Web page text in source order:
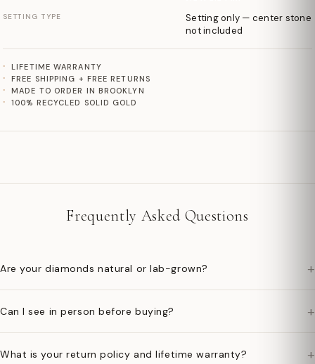
SETTING TYPE
Setting only — center stone
not included
LIFETIME WARRANTY
FREE SHIPPING + FREE RETURNS
MADE TO ORDER IN BROOKLYN
100% RECYCLED SOLID GOLD
Frequently Asked Questions
Are your diamonds natural or lab-grown? +
Can I see in person before buying? +
What is your return policy and lifetime warranty? +